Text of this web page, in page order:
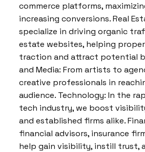
commerce platforms,
increasing conversions. Real
specialize in driving organic
estate websites, helping
traction and attract potential
and Media: From artists to
creative professionals in
audience. Technology: In the
tech industry, we boost
and established firms alike.
financial advisors, insurance
help gain visibility, instill trust,